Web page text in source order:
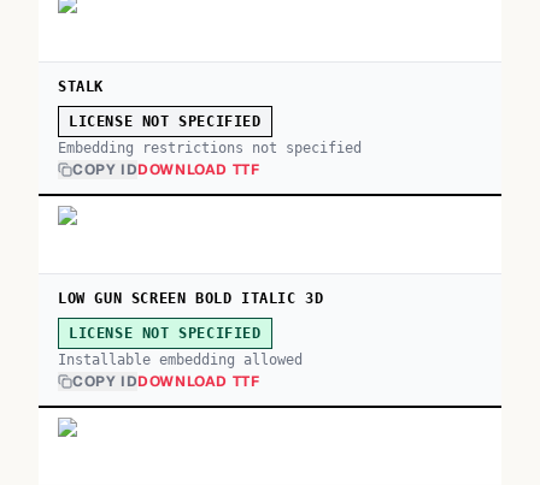
STALK
LICENSE NOT SPECIFIED
Embedding restrictions not specified
COPY IDDOWNLOAD TTF
LOW GUN SCREEN BOLD ITALIC 3D
LICENSE NOT SPECIFIED
Installable embedding allowed
COPY IDDOWNLOAD TTF